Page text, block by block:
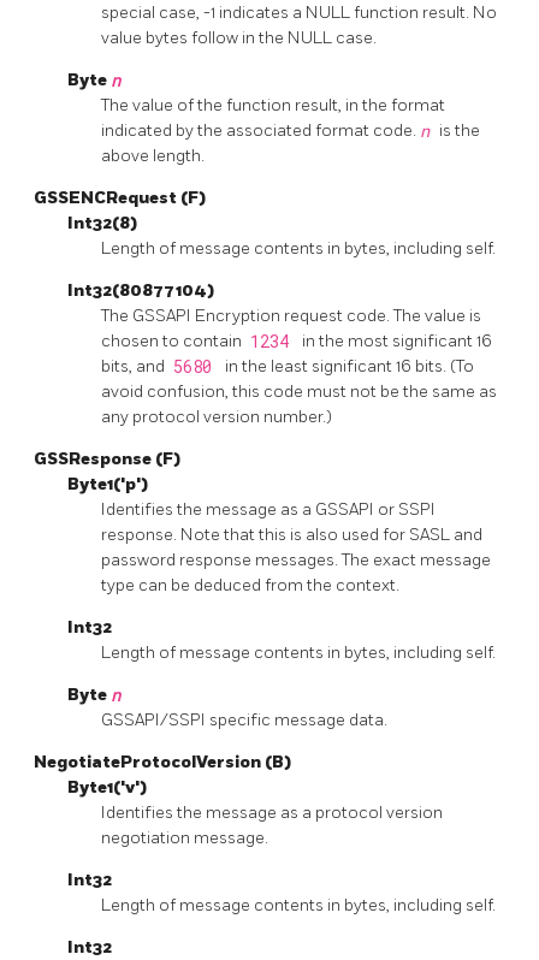
special case, -1 indicates a NULL function result. No
value bytes follow in the NULL case.
Byte n
The value of the function result, in the format
indicated by the associated format code. n is the
above length.
GSSENCRequest (F)
Int32(8)
Length of message contents in bytes, including self.
Int32(80877104)
The GSSAPI Encryption request code. The value is
chosen to contain 1234
in the most significant 16
bits, and 5680
in the least significant 16 bits. (To
avoid confusion, this code must not be the same as
any protocol version number.)
GSSResponse (F)
Byte1('p')
Identifies the message as a GSSAPI or SSPI
response. Note that this is also used for SASL and
password response messages. The exact message
type can be deduced from the context.
Int32
Length of message contents in bytes, including self.
Byte n
GSSAPI/SSPI specific message data.
NegotiateProtocolVersion (B)
Byte1('v')
Identifies the message as a protocol version
negotiation message.
Int32
Length of message contents in bytes, including self.
Int32